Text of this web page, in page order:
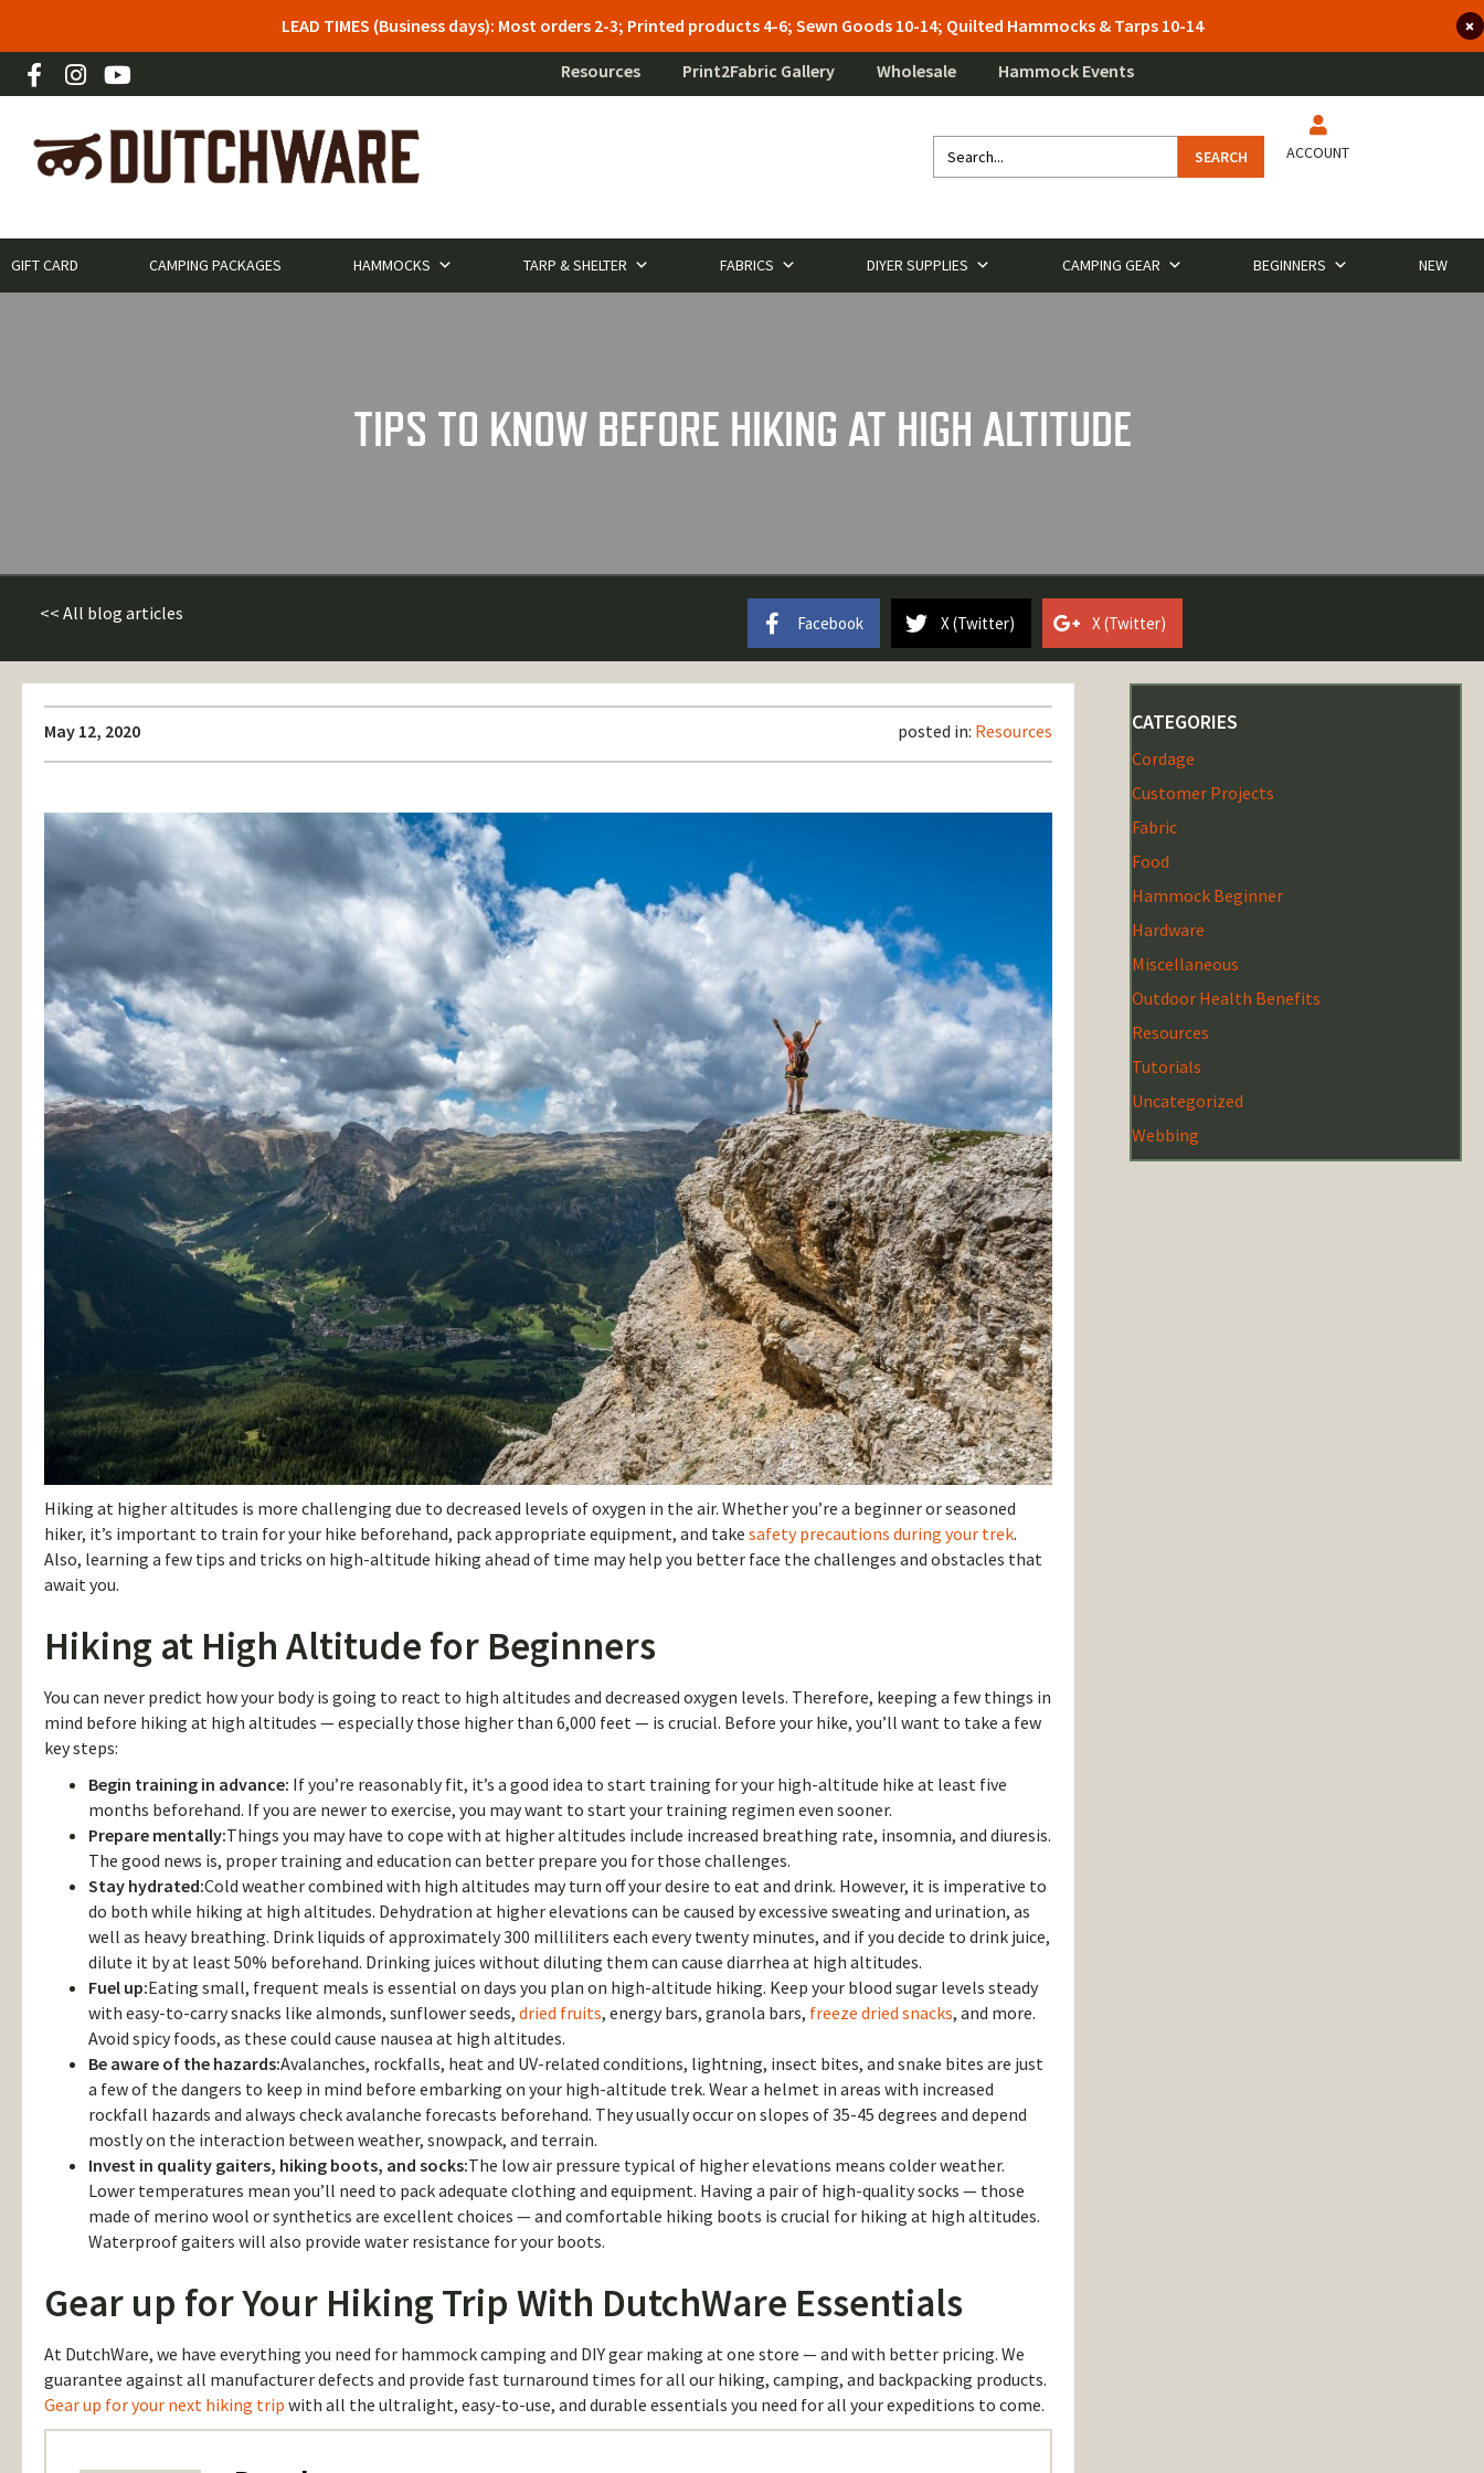
LEAD TIMES (Business days): Most orders 2-3; Printed products 4-6; Sewn Goods 10-14; Quilted Hammocks & Tarps 10-14
Resources Print2Fabric Gallery Wholesale Hammock Events
SEARCH ACCOUNT
GIFT CARD CAMPING PACKAGES HAMMOCKS TARP & SHELTER FABRICS DIYER SUPPLIES CAMPING GEAR BEGINNERS NEW
TIPS TO KNOW BEFORE HIKING AT HIGH ALTITUDE
<< All blog articles Facebook X (Twitter) X (Twitter)
May 12, 2020 posted in: Resources
Hiking at higher altitudes is more challenging due to decreased levels of oxygen in the air. Whether you’re a beginner or seasoned
hiker, it’s important to train for your hike beforehand, pack appropriate equipment, and take safety precautions during your trek.
Also, learning a few tips and tricks on high-altitude hiking ahead of time may help you better face the challenges and obstacles that
await you.
Hiking at High Altitude for Beginners
You can never predict how your body is going to react to high altitudes and decreased oxygen levels. Therefore, keeping a few things in
mind before hiking at high altitudes — especially those higher than 6,000 feet — is crucial. Before your hike, you’ll want to take a few
key steps:
Begin training in advance: If you’re reasonably fit, it’s a good idea to start training for your high-altitude hike at least five
months beforehand. If you are newer to exercise, you may want to start your training regimen even sooner.
Prepare mentally:Things you may have to cope with at higher altitudes include increased breathing rate, insomnia, and diuresis.
The good news is, proper training and education can better prepare you for those challenges.
Stay hydrated:Cold weather combined with high altitudes may turn off your desire to eat and drink. However, it is imperative to
do both while hiking at high altitudes. Dehydration at higher elevations can be caused by excessive sweating and urination, as
well as heavy breathing. Drink liquids of approximately 300 milliliters each every twenty minutes, and if you decide to drink juice,
dilute it by at least 50% beforehand. Drinking juices without diluting them can cause diarrhea at high altitudes.
Fuel up:Eating small, frequent meals is essential on days you plan on high-altitude hiking. Keep your blood sugar levels steady
with easy-to-carry snacks like almonds, sunflower seeds, dried fruits, energy bars, granola bars, freeze dried snacks, and more.
Avoid spicy foods, as these could cause nausea at high altitudes.
Be aware of the hazards:Avalanches, rockfalls, heat and UV-related conditions, lightning, insect bites, and snake bites are just
a few of the dangers to keep in mind before embarking on your high-altitude trek. Wear a helmet in areas with increased
rockfall hazards and always check avalanche forecasts beforehand. They usually occur on slopes of 35-45 degrees and depend
mostly on the interaction between weather, snowpack, and terrain.
Invest in quality gaiters, hiking boots, and socks:The low air pressure typical of higher elevations means colder weather.
Lower temperatures mean you’ll need to pack adequate clothing and equipment. Having a pair of high-quality socks — those
made of merino wool or synthetics are excellent choices — and comfortable hiking boots is crucial for hiking at high altitudes.
Waterproof gaiters will also provide water resistance for your boots.
Gear up for Your Hiking Trip With DutchWare Essentials
At DutchWare, we have everything you need for hammock camping and DIY gear making at one store — and with better pricing. We
guarantee against all manufacturer defects and provide fast turnaround times for all our hiking, camping, and backpacking products.
Gear up for your next hiking trip with all the ultralight, easy-to-use, and durable essentials you need for all your expeditions to come.
CATEGORIES
Cordage
Customer Projects
Fabric
Food
Hammock Beginner
Hardware
Miscellaneous
Outdoor Health Benefits
Resources
Tutorials
Uncategorized
Webbing